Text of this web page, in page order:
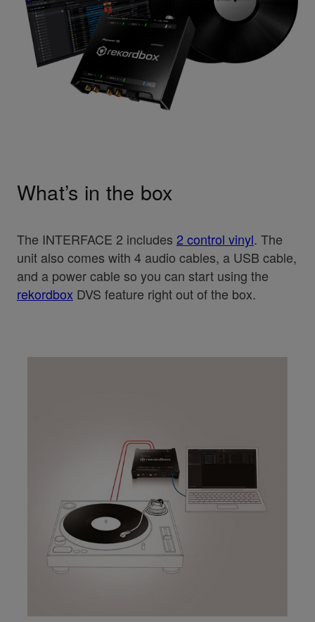
What’s in the box
The INTERFACE 2 includes 2 control vinyl. The
unit also comes with 4 audio cables, a USB cable,
and a power cable so you can start using the
rekordbox DVS feature right out of the box.